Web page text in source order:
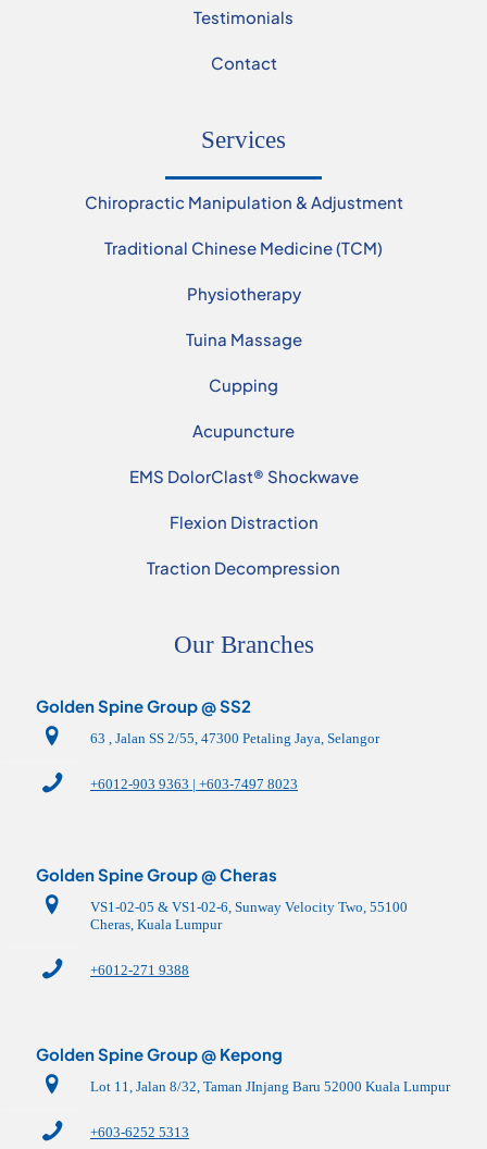
Testimonials
Contact
Services
Chiropractic Manipulation & Adjustment
Traditional Chinese Medicine (TCM)
Physiotherapy
Tuina Massage
Cupping
Acupuncture
EMS DolorClast® Shockwave
Flexion Distraction
Traction Decompression
Our Branches
Golden Spine Group @ SS2
63 , Jalan SS 2/55, 47300 Petaling Jaya, Selangor
+6012-903 9363 | +603-7497 8023
Golden Spine Group @ Cheras
VS1-02-05 & VS1-02-6, Sunway Velocity Two, 55100
Cheras, Kuala Lumpur
+6012-271 9388
Golden Spine Group @ Kepong
Lot 11, Jalan 8/32, Taman JInjang Baru 52000 Kuala Lumpur
+603-6252 5313